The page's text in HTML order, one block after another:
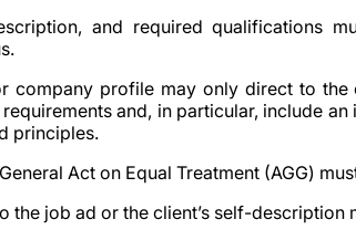
and required qualifications
company profile may only direct to the
and, in particular, include
principles.
Act on Equal Treatment (AGG)
the job ad or the client’s self-description